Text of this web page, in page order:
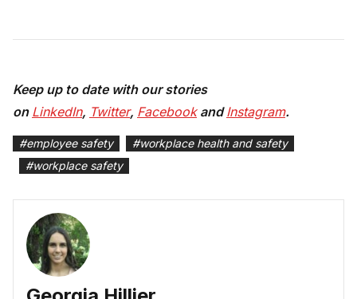
Keep up to date with our stories
on LinkedIn, Twitter, FacebookandInstagram.
#employee safety #workplace health and safety
#workplace safety